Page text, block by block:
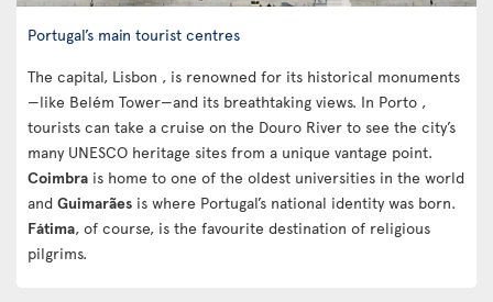
Portugal’s main tourist centres
The capital, Lisbon , is renowned for its historical monuments
—like Belém Tower—and its breathtaking views. In Porto ,
tourists can take a cruise on the Douro River to see the city’s
many UNESCO heritage sites from a unique vantage point.
Coimbra is home to one of the oldest universities in the world
and Guimarães is where Portugal’s national identity was born.
Fátima, of course, is the favourite destination of religious
pilgrims.